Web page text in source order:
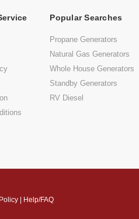
Popular Searches
Propane Generators
Natural Gas Generators
Whole House Generators
Standby Generators
RV Diesel
| Help/FAQ